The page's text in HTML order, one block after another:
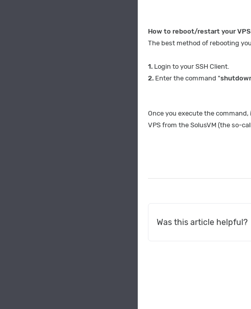
How to reboot/restart your VPS
The best method of rebooting
1. Login to your SSH Client.
2. Enter the command "
Once you execute the
VPS from the SolusVM (the so-
Was this article helpful?